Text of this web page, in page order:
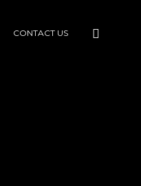
CONTACT US